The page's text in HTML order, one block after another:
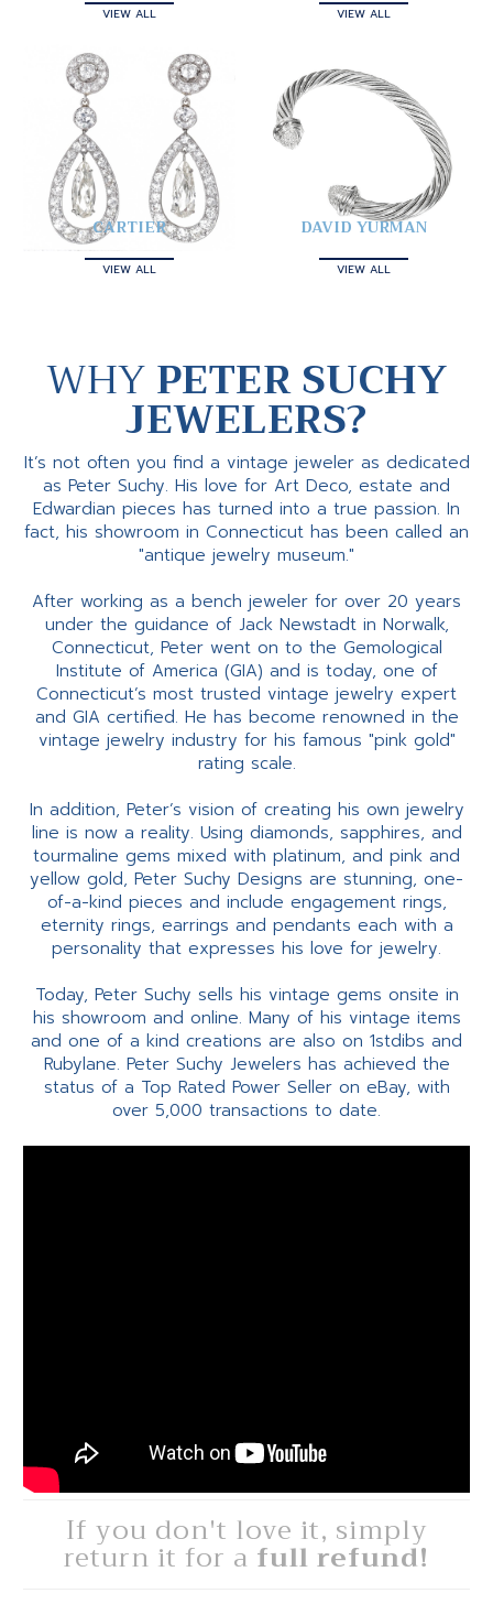
VIEW ALL VIEW ALL
CARTIER
VIEW ALL
DAVID YURMAN
VIEW ALL
WHYPETER SUCHY
JEWELERS?
It’s not often you find a vintage jeweler as dedicated
as Peter Suchy. His love for Art Deco, estate and
Edwardian pieces has turned into a true passion. In
fact, his showroom in Connecticut has been called an
"antique jewelry museum."
After working as a bench jeweler for over 20 years
under the guidance of Jack Newstadt in Norwalk,
Connecticut, Peter went on to the Gemological
Institute of America (GIA) and is today, one of
Connecticut’s most trusted vintage jewelry expert
and GIA certified. He has become renowned in the
vintage jewelry industry for his famous "pink gold"
rating scale.
In addition, Peter’s vision of creating his own jewelry
line is now a reality. Using diamonds, sapphires, and
tourmaline gems mixed with platinum, and pink and
yellow gold, Peter Suchy Designs are stunning, one-
of-a-kind pieces and include engagement rings,
eternity rings, earrings and pendants each with a
personality that expresses his love for jewelry.
Today, Peter Suchy sells his vintage gems onsite in
his showroom and online. Many of his vintage items
and one of a kind creations are also on 1stdibs and
Rubylane. Peter Suchy Jewelers has achieved the
status of a Top Rated Power Seller on eBay, with
over 5,000 transactions to date.
If you don't love it, simply
return it for a full refund!